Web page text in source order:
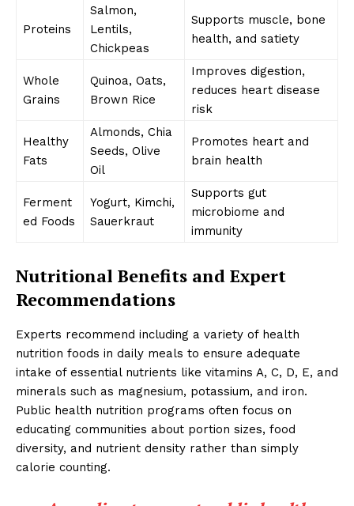
Proteins
Salmon,
Lentils,
Chickpeas
Supports muscle, bone
health, and satiety
Whole
Grains
Quinoa, Oats,
Brown Rice
Improves digestion,
reduces heart disease
risk
Healthy
Fats
Almonds, Chia
Seeds, Olive
Oil
Promotes heart and
brain health
Ferment
ed Foods
Yogurt, Kimchi,
Sauerkraut
Supports gut
microbiome and
immunity
Nutritional Benefits and Expert
Recommendations
Experts recommend including a variety of health
nutrition foods in daily meals to ensure adequate
intake of essential nutrients like vitamins A, C, D, E, and
minerals such as magnesium, potassium, and iron.
Public health nutrition programs often focus on
educating communities about portion sizes, food
diversity, and nutrient density rather than simply
calorie counting.